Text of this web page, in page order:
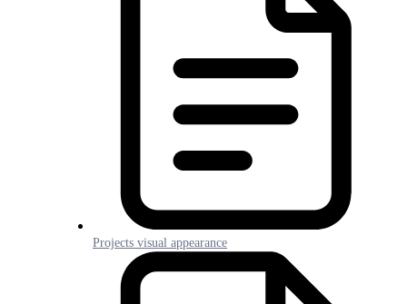
Projects visual appearance